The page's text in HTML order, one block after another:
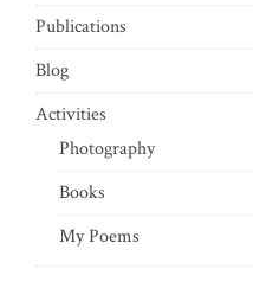
Publications
Blog
Activities
Photography
Books
My Poems